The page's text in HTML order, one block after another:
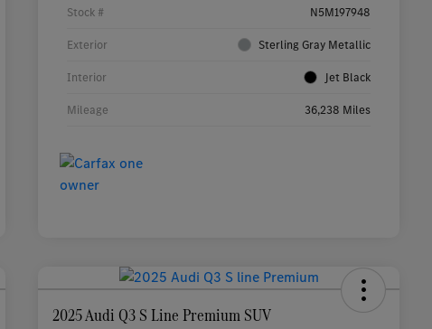
Stock # N5M197948
Exterior Sterling Gray Metallic
Interior Jet Black
Mileage 36,238 Miles
2025 Audi Q3 S Line Premium SUV